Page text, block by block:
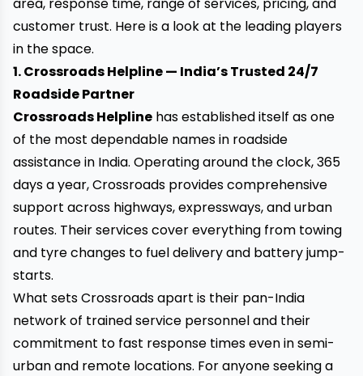
customer trust. Here is a look at the leading players
in the space.
1. Crossroads Helpline — India’s Trusted 24/7
Roadside Partner
Crossroads Helpline has established itself as one
of the most dependable names in roadside
assistance in India. Operating around the clock, 365
days a year, Crossroads provides comprehensive
support across highways, expressways, and urban
routes. Their services cover everything from towing
and tyre changes to fuel delivery and battery jump-
starts.
What sets Crossroads apart is their pan-India
network of trained service personnel and their
commitment to fast response times even in semi-
urban and remote locations. For anyone seeking a